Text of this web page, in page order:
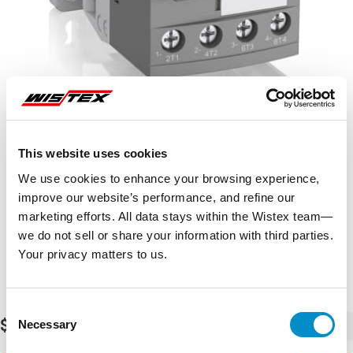
This website uses cookies
We use cookies to enhance your browsing experience,
improve our website’s performance, and refine our
marketing efforts. All data stays within the Wistex team—
we do not sell or share your information with third parties.
Your privacy matters to us.
Selection
Necessary
$104.57